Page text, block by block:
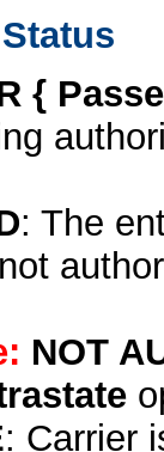
{
: The
NOT
: Carrier